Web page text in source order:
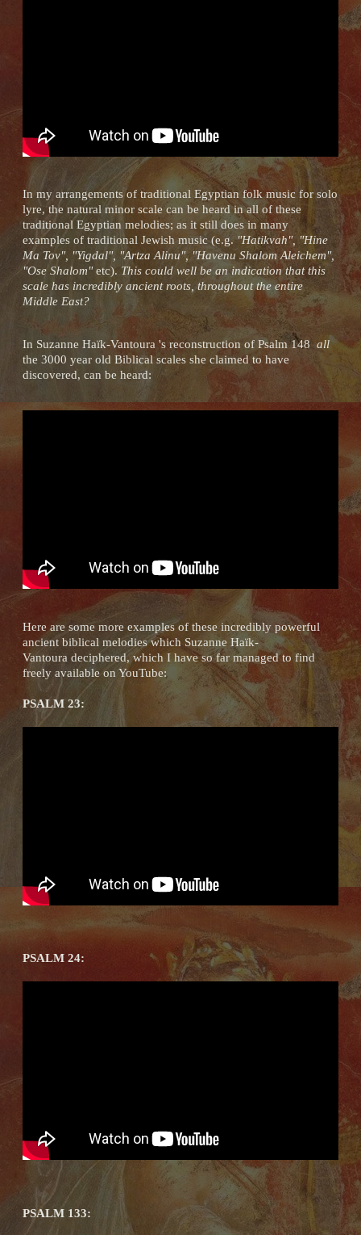
In my arrangements of traditional Egyptian folk music for solo
lyre, the natural minor scale can be heard in all of these
traditional Egyptian melodies; as it still does in many
examples of traditional Jewish music (e.g."Hatikvah", "Hine
Ma Tov", "Yigdal", "Artza Alinu", "Havenu Shalom Aleichem",
"Ose Shalom"etc). This could well be an indication that this
scale has incredibly ancient roots, throughout the entire
Middle East?
In Suzanne Haïk-Vantoura 's reconstruction of Psalm 148 all
the 3000 year old Biblical scales she claimed to have
discovered, can be heard:
Here are some more examples of these incredibly powerful
ancient biblical melodies which Suzanne Haïk-
Vantoura deciphered, which I have so far managed to find
freely available on YouTube:
PSALM 23:
PSALM 24:
PSALM 133: